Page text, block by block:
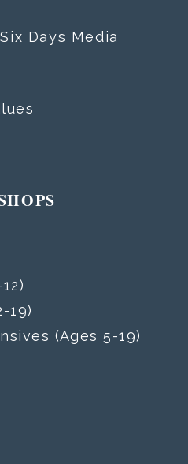
Days Media
19)
(Ages 5-19)